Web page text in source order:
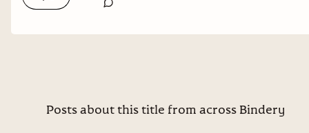
Posts about this title from across Bindery